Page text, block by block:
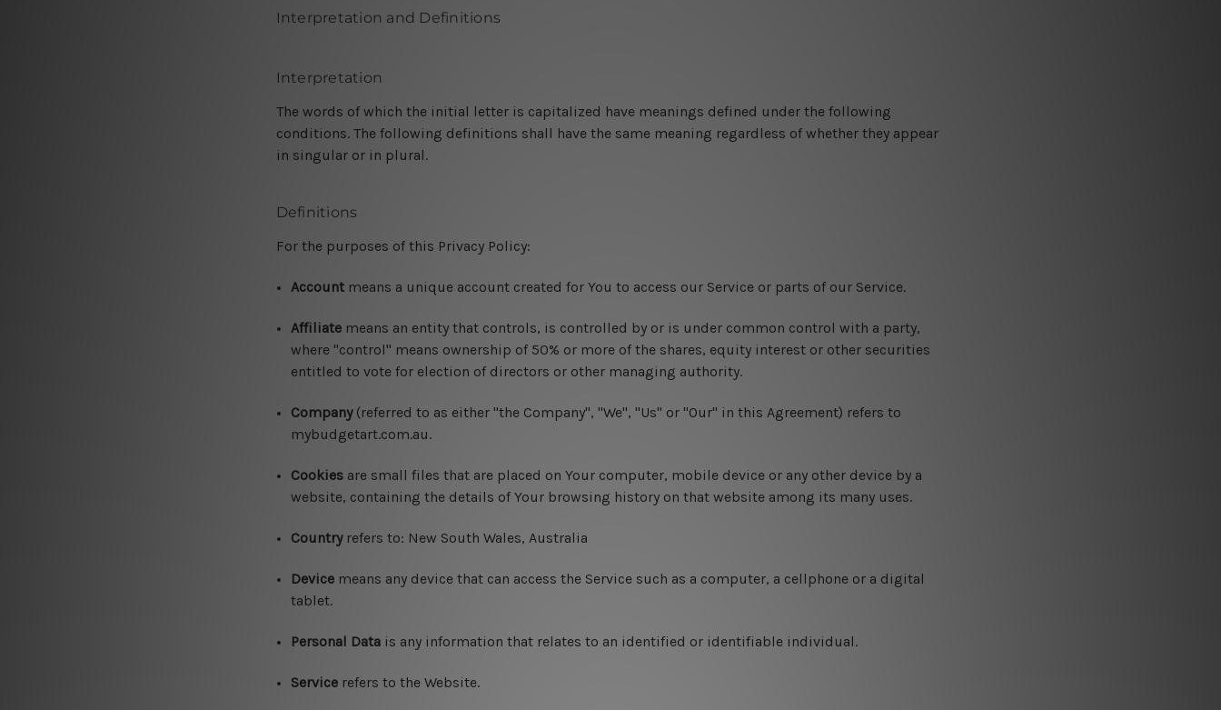
Interpretation and Definitions
Interpretation
The words of which the initial letter is capitalized have meanings defined under the following
conditions. The following definitions shall have the same meaning regardless of whether they appear
in singular or in plural.
Definitions
For the purposes of this Privacy Policy:
Accountmeans a unique account created for You to access our Service or parts of our Service.
Affiliatemeans an entity that controls, is controlled by or is under common control with a party,
where "control" means ownership of 50% or more of the shares, equity interest or other securities
entitled to vote for election of directors or other managing authority.
Company(referred to as either "the Company", "We", "Us" or "Our" in this Agreement) refers to
mybudgetart.com.au.
Cookiesare small files that are placed on Your computer, mobile device or any other device by a
website, containing the details of Your browsing history on that website among its many uses.
Countryrefers to: New South Wales, Australia
Devicemeans any device that can access the Service such as a computer, a cellphone or a digital
tablet.
Personal Datais any information that relates to an identified or identifiable individual.
Servicerefers to the Website.